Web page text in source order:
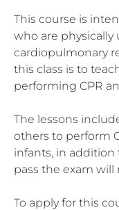
This course is
who are physically
cardiopulmonary
this class is to
performing CPR
The lessons
others to perform
infants, in addition
pass the exam will
To apply for this